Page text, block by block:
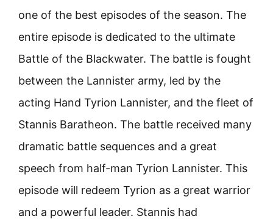
one of the best episodes of the season. The
entire episode is dedicated to the ultimate
Battle of the Blackwater. The battle is fought
between the Lannister army, led by the
acting Hand Tyrion Lannister, and the fleet of
Stannis Baratheon. The battle received many
dramatic battle sequences and a great
speech from half-man Tyrion Lannister. This
episode will redeem Tyrion as a great warrior
and a powerful leader. Stannis had